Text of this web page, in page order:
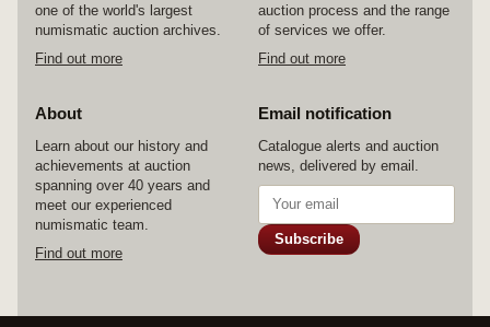
one of the world's largest
numismatic auction archives.
Find out more
auction process and the range
of services we offer.
Find out more
About
Learn about our history and
achievements at auction
spanning over 40 years and
meet our experienced
numismatic team.
Find out more
Email notification
Catalogue alerts and auction
news, delivered by email.
Subscribe